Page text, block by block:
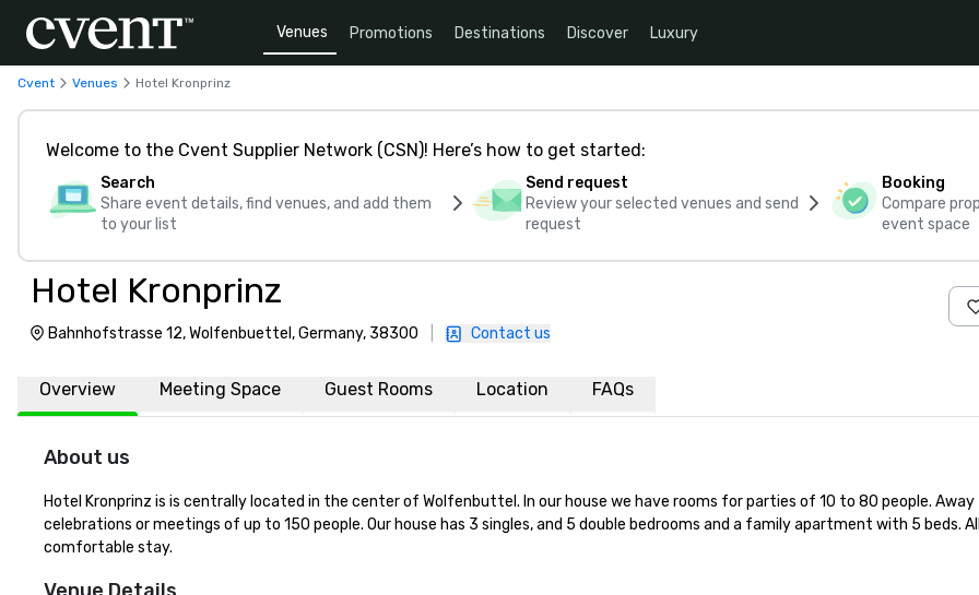
Venues Promotions Destinations Discover Luxury
Cvent Venues Hotel Kronprinz
Welcome to the Cvent Supplier Network (CSN)! Here’s how to get started:
Search
Share event details, find venues, and add them
to your list
Send request
Review your selected venues and send
request
Booking
Compare
event space
Hotel Kronprinz
Bahnhofstrasse 12, Wolfenbuettel, Germany, 38300 Contact us
Overview Meeting Space Guest Rooms Location FAQs
About us
Hotel Kronprinz is is centrally located in the center of Wolfenbuttel. In our house we have rooms for parties of 10 to 80 people.
celebrations or meetings of up to 150 people. Our house has 3 singles, and 5 double bedrooms and a family apartment with 5 beds.
comfortable stay.